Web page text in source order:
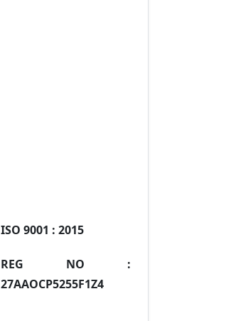
ISO 9001 : 2015
REG NO :
27AAOCP5255F1Z4